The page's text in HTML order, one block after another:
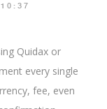
Quidax or
every single
fee, even